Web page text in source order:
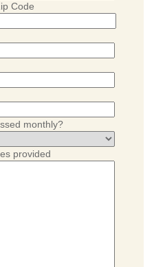
Code
monthly?
provided